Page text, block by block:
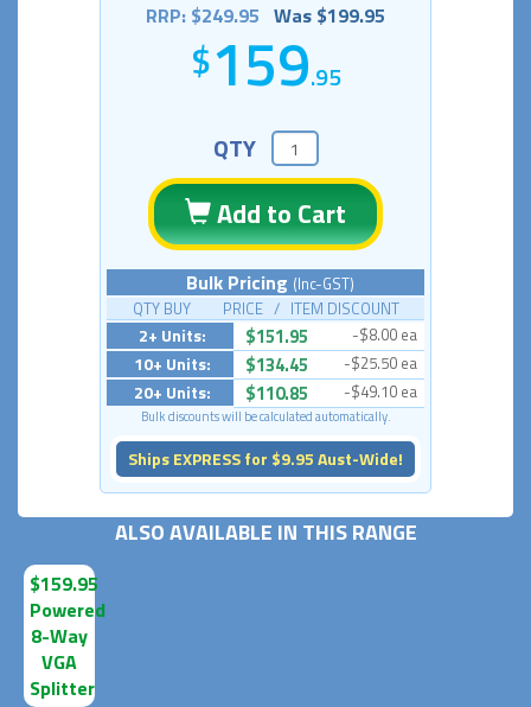
RRP: $249.95 Was $199.95
159.95
QTY
Add to Cart
Bulk Pricing (Inc-GST)
QTY BUY PRICE / ITEM DISCOUNT
2+ Units: $151.95 -$8.00 ea
10+ Units: $134.45 -$25.50 ea
20+ Units: $110.85 -$49.10 ea
Bulk discounts will be calculated automatically.
Ships EXPRESS for $9.95 Aust-Wide!
ALSO AVAILABLE IN THIS RANGE
$159.95
Powered
8-Way
VGA
Splitter